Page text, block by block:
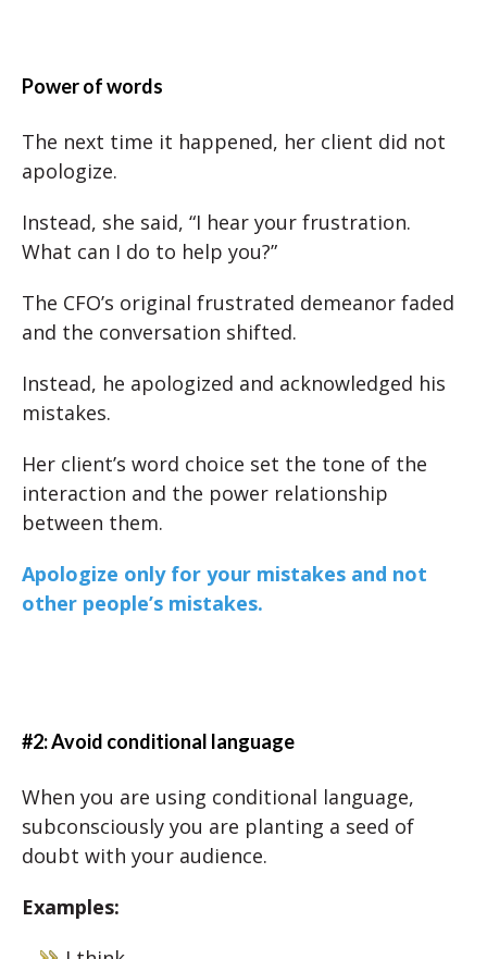
Power of words
The next time it happened, her client did not
apologize.
Instead, she said, “I hear your frustration.
What can I do to help you?”
The CFO’s original frustrated demeanor faded
and the conversation shifted.
Instead, he apologized and acknowledged his
mistakes.
Her client’s word choice set the tone of the
interaction and the power relationship
between them.
Apologize only for your mistakes and not
other people’s mistakes.
#2: Avoid conditional language
When you are using conditional language,
subconsciously you are planting a seed of
doubt with your audience.
Examples: